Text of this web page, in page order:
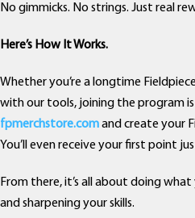
No gimmicks. No strings. Just real
Here’s How It Works.
Whether you’re a longtime
with our tools, joining the program is
fpmerchstore.comand create your
You’ll even receive your first point
From there, it’s all about doing
and sharpening your skills.